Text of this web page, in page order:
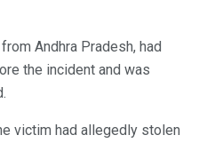
Andhra Pradesh, had
the incident and was
victim had allegedly stolen